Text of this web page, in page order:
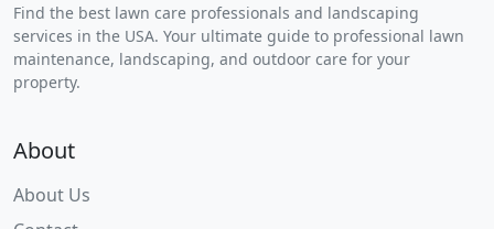
Find the best lawn care professionals and landscaping
services in the USA. Your ultimate guide to professional lawn
maintenance, landscaping, and outdoor care for your
property.
About
About Us